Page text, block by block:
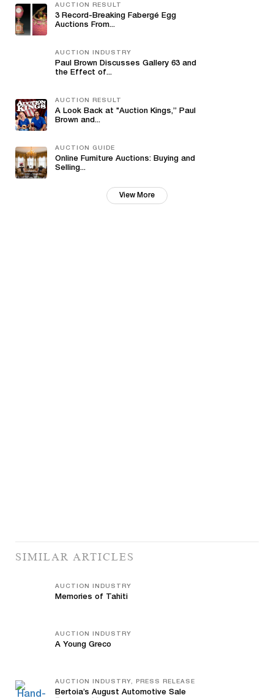
AUCTION RESULT
3 Record-Breaking Fabergé Egg
Auctions From...
AUCTION INDUSTRY
Paul Brown Discusses Gallery 63 and
the Effect of...
AUCTION RESULT
A Look Back at "Auction Kings,” Paul
Brown and...
AUCTION GUIDE
Online Furniture Auctions: Buying and
Selling...
View More
SIMILAR ARTICLES
AUCTION INDUSTRY
Memories of Tahiti
AUCTION INDUSTRY
A Young Greco
AUCTION INDUSTRY, PRESS RELEASE
Bertoia’s August Automotive Sale